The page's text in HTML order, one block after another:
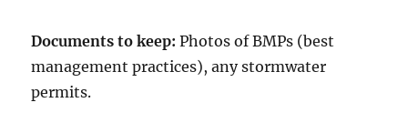
Documents to keep: Photos of BMPs (best
management practices), any stormwater
permits.